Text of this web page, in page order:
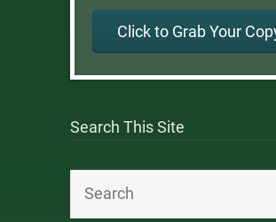
Click to Grab Your
Search This Site